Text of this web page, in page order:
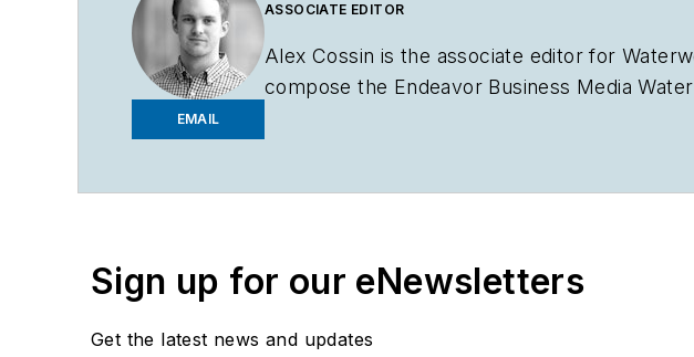
EMAIL
ASSOCIATE EDITOR
Alex Cossin is the associate editor for
compose the Endeavor Business Media
Sign up for our eNewsletters
Get the latest news and updates